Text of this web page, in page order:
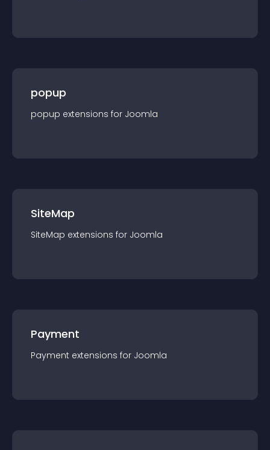
popup
popup extensions for Joomla
SiteMap
SiteMap extensions for Joomla
Payment
Payment extensions for Joomla